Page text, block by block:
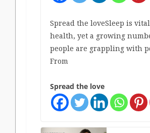
Spread the loveSleep is
health, yet a growing
people are grappling with
From
Spread the love